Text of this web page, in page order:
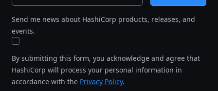
Send me news about HashiCorp products, releases, and
events.
By submitting this form, you acknowledge and agree that
HashiCorp will process your personal information in
accordance with the Privacy Policy.